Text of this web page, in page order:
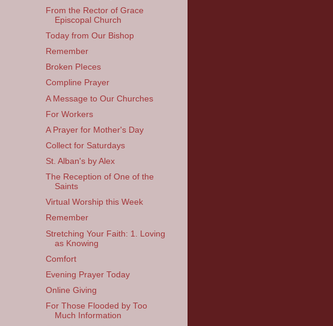
From the Rector of Grace
Episcopal Church
Today from Our Bishop
Remember
Broken PIeces
Compline Prayer
A Message to Our Churches
For Workers
A Prayer for Mother's Day
Collect for Saturdays
St. Alban's by Alex
The Reception of One of the
Saints
Virtual Worship this Week
Remember
Stretching Your Faith: 1. Loving
as Knowing
Comfort
Evening Prayer Today
Online Giving
For Those Flooded by Too
Much Information